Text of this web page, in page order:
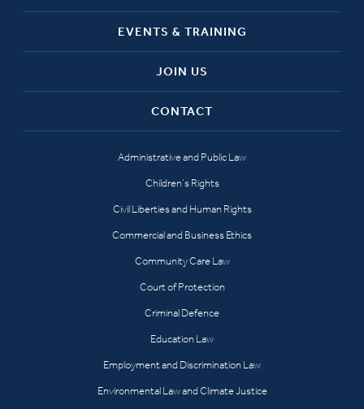
EVENTS & TRAINING
JOIN US
CONTACT
Administrative and Public Law
Children’s Rights
Civil Liberties and Human Rights
Commercial and Business Ethics
Community Care Law
Court of Protection
Criminal Defence
Education Law
Employment and Discrimination Law
Environmental Law and Climate Justice